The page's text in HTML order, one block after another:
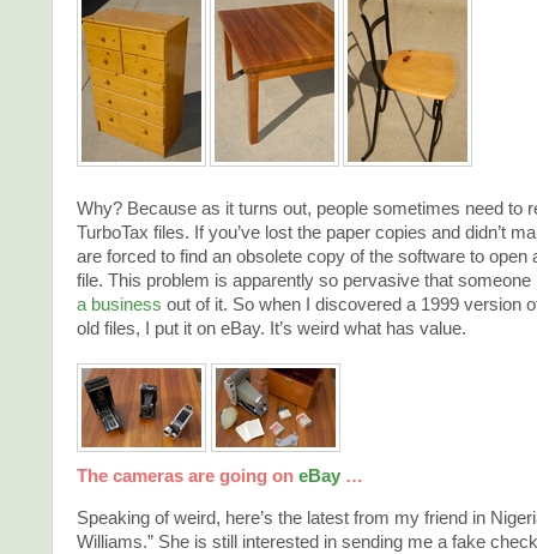
Why? Because as it turns out, people sometimes need to
TurboTax files. If you’ve lost the paper copies and didn’t
are forced to find an obsolete copy of the software to open
file. This problem is apparently so pervasive that
a business out of it. So when I discovered a 1999 version
old files, I put it on eBay. It’s weird what has value.
The cameras are going on eBay …
Speaking of weird, here’s the latest from my friend in
Williams.” She is still interested in sending me a fake